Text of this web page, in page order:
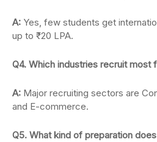
A: Yes, few students get
up to ₹20 LPA.
Q4. Which industries recruit most
A: Major recruiting sectors are
and E-commerce.
Q5. What kind of preparation